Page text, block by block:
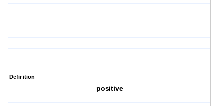
Definition
positive